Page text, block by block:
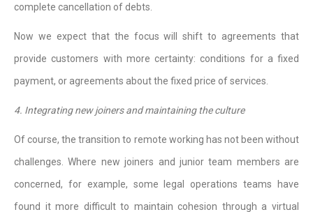
complete cancellation of debts.
Now we expect that the focus will shift to agreements that
provide customers with more certainty: conditions for a fixed
payment, or agreements about the fixed price of services.
4. Integrating new joiners and maintaining the culture
Of course, the transition to remote working has not been without
challenges. Where new joiners and junior team members are
concerned, for example, some legal operations teams have
found it more difficult to maintain cohesion through a virtual